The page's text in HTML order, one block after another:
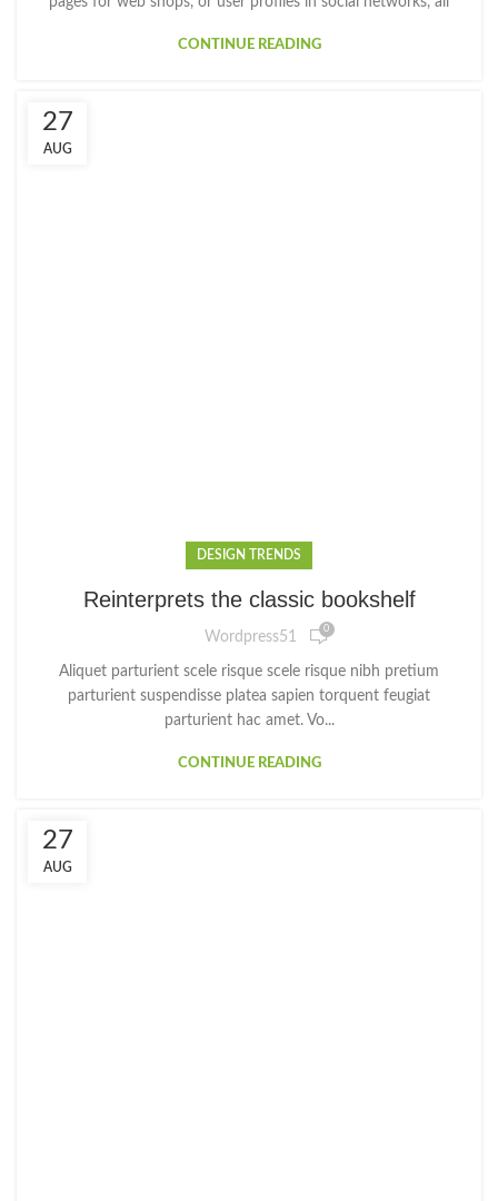
CONTINUE READING
27
AUG
DESIGN TRENDS
Reinterprets the classic bookshelf
Wordpress51 0
Aliquet parturient scele risque scele risque nibh pretium
parturient suspendisse platea sapien torquent feugiat
parturient hac amet. Vo...
CONTINUE READING
27
AUG